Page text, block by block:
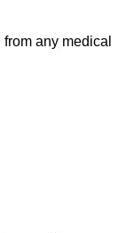
any medical